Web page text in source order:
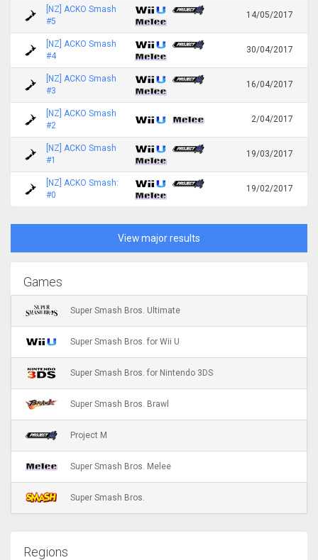
[NZ] ACKO Smash
#5
14/05/2017
[NZ] ACKO Smash
#4
30/04/2017
[NZ] ACKO Smash
#3
16/04/2017
[NZ] ACKO Smash
#2
2/04/2017
[NZ] ACKO Smash
#1
19/03/2017
[NZ] ACKO Smash:
#0
19/02/2017
View major results
Games
Super Smash Bros. Ultimate
Super Smash Bros. for Wii U
Super Smash Bros. for Nintendo 3DS
Super Smash Bros. Brawl
Project M
Super Smash Bros. Melee
Super Smash Bros.
Regions